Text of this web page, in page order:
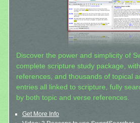
Discover the power and simplicity of
complete scripture study package,
references, and thousands of topical
entries all linked to scripture, fully
by both topic and verse references.
Get More Info